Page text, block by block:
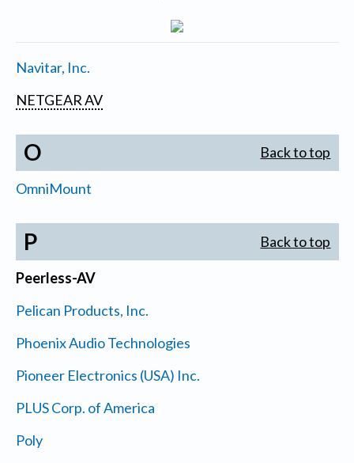
Navitar, Inc.
NETGEAR AV
O Back to top
OmniMount
P Back to top
Peerless-AV
Pelican Products, Inc.
Phoenix Audio Technologies
Pioneer Electronics (USA) Inc.
PLUS Corp. of America
Poly